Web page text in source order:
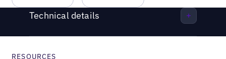
Technical details
RESOURCES